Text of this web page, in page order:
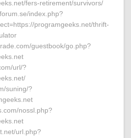
fers-retirement/survivors/
index.php?
programgeeks.net/thrift-
guestbook/go.php?
url/?
suning/?
nossl.php?
url.php?